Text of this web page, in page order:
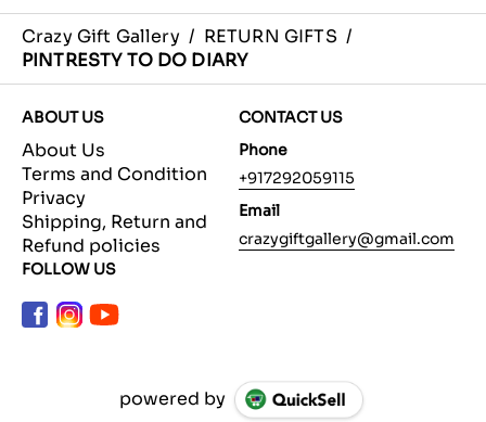
Crazy Gift Gallery / RETURN GIFTS /
PINTRESTY TO DO DIARY
ABOUT US
About Us
Terms and Condition
Privacy
Shipping, Return and
Refund policies
CONTACT US
Phone
+917292059115
Email
crazygiftgallery@gmail.com
FOLLOW US
powered by